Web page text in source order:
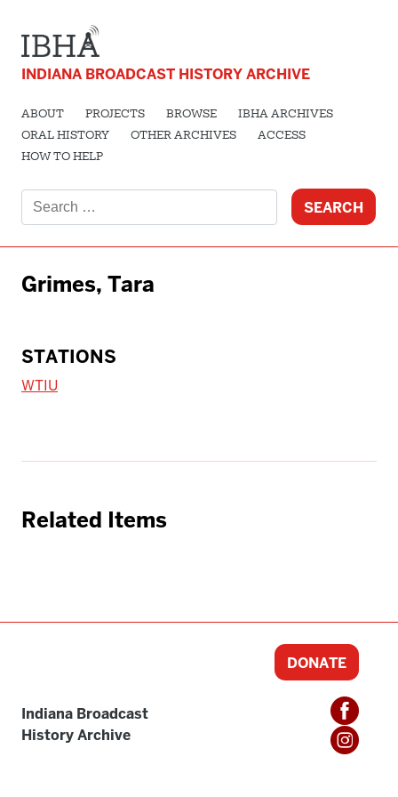
INDIANA BROADCAST HISTORY ARCHIVE
ABOUT PROJECTS BROWSE
IBHA ARCHIVES
ORAL HISTORY
OTHER ARCHIVES
ACCESS
HOW TO HELP
for:
Grimes, Tara
STATIONS
WTIU
Related Items
Indiana Broadcast
History Archive
DONATE